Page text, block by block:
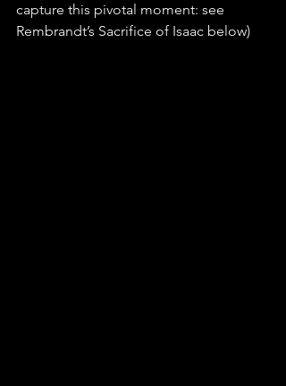
capture this pivotal moment: see
Rembrandt’s Sacrifice of Isaac below)